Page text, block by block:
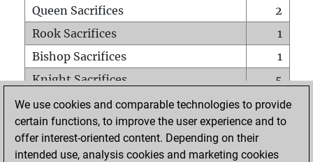
Queen Sacrifices
2
Rook Sacrifices
1
Bishop Sacrifices
1
Knight Sacrifices
5
Pawn Sacrifices
6
Mates on full board
0
Checkmates with a pawn
We use cookies and comparable technologies to provide
certain functions, to improve the user experience and to
offer interest-oriented content. Depending on their
intended use, analysis cookies and marketing cookies